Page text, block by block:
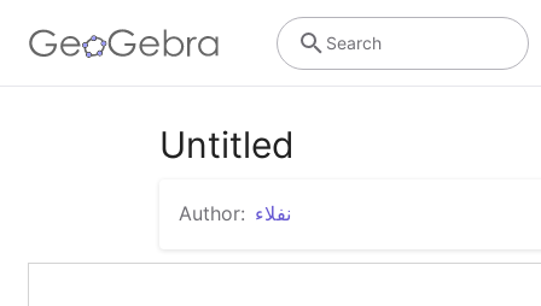
Search
Untitled
Author: نفلاء